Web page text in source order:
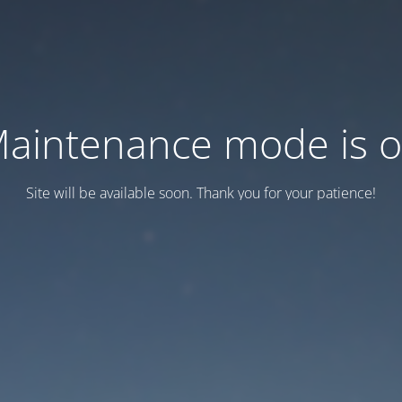
mode is
Site will be available soon. Thank you for your patience!